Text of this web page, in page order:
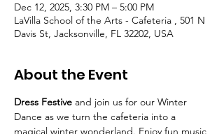
Dec 12, 2025, 3:30 PM – 5:00 PM
LaVilla School of the Arts - Cafeteria , 501 N
Davis St, Jacksonville, FL 32202, USA
About the Event
Dress Festive and join us for our Winter
Dance as we turn the cafeteria into a